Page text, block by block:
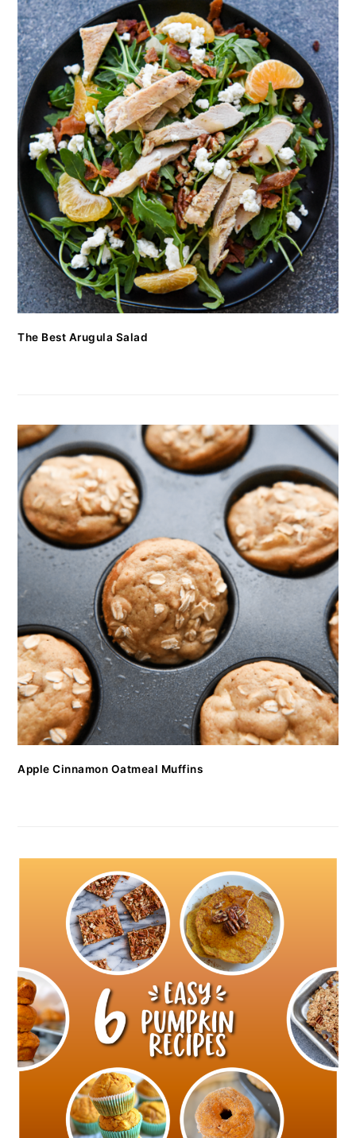
The Best Arugula Salad
Apple Cinnamon Oatmeal Muffins